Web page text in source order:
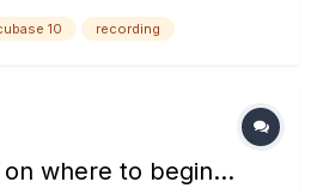
to record my second guitar. How
10 recording
where to begin...